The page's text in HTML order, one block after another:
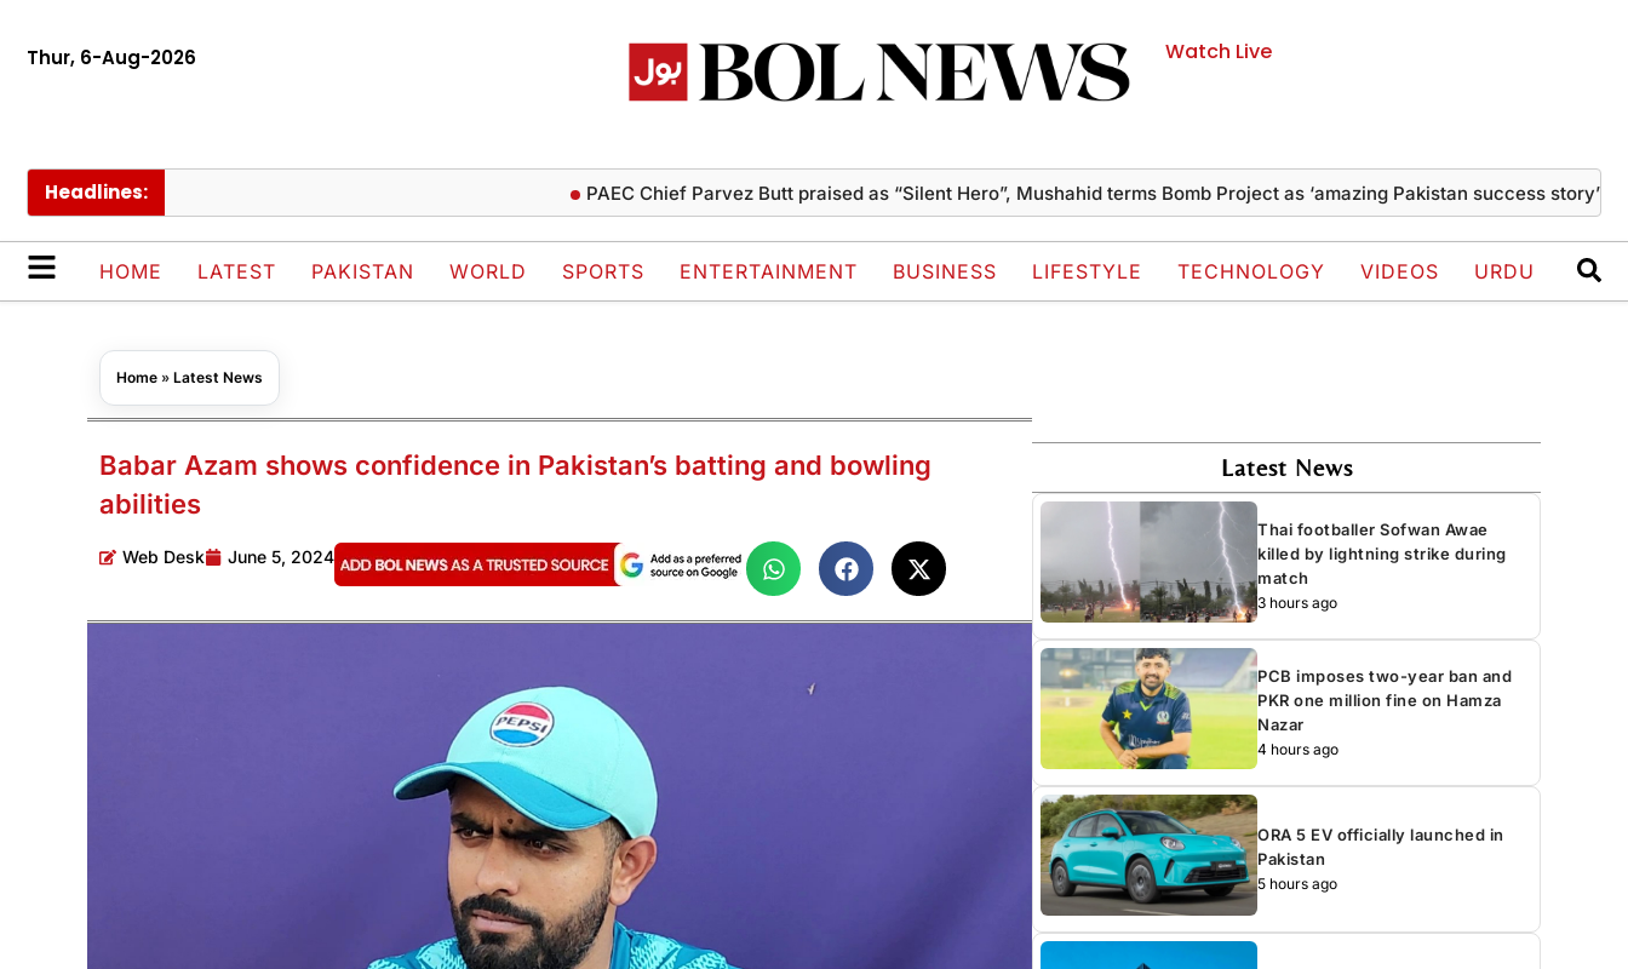
Thur, 6-Aug-2026 Watch Live
Headlines: PAEC Chief Parvez Butt praised as “Silent Hero”, Mushahid terms Bomb Project as ‘amazing Pakistan success story’ Thai
HOME LATEST PAKISTAN WORLD SPORTS ENTERTAINMENT BUSINESS LIFESTYLE TECHNOLOGY VIDEOS URDU
Home » Latest News
Babar Azam shows confidence in Pakistan’s batting and bowling
abilities
Web Desk June 5, 2024
Latest News
Thai footballer Sofwan Awae
killed by lightning strike during
match
3 hours ago
PCB imposes two-year ban and
PKR one million fine on Hamza
Nazar
4 hours ago
ORA 5 EV officially launched in
Pakistan
5 hours ago